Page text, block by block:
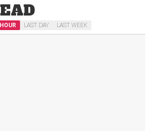
LAST DAY LAST WEEK